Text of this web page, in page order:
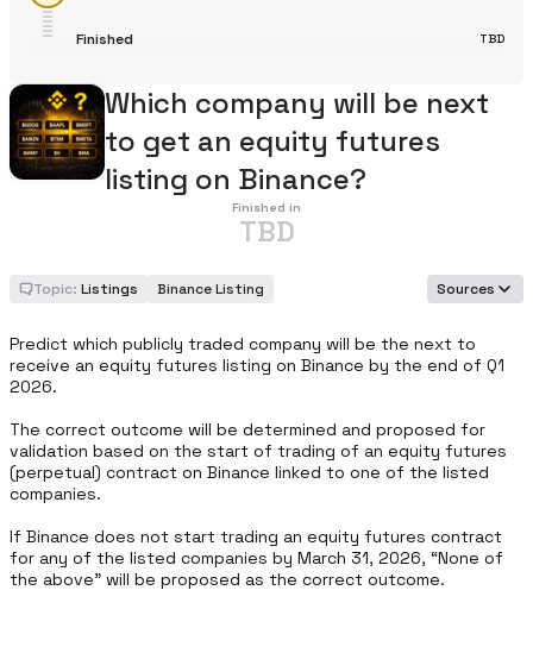
TBD
Finished
Which company will be next
to get an equity futures
listing on Binance?
Finished in
TBD
Topic: Listings Binance Listing Sources
Predict which publicly traded company will be the next to
receive an equity futures listing on Binance by the end of Q1
2026.
The correct outcome will be determined and proposed for
validation based on the start of trading of an equity futures
(perpetual) contract on Binance linked to one of the listed
companies.
If Binance does not start trading an equity futures contract
for any of the listed companies by March 31, 2026, “None of
the above” will be proposed as the correct outcome.